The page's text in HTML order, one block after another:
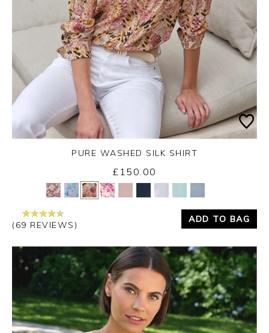
Yes No
PURE WASHED SILK SHIRT
£150.00
(69 REVIEWS)
ADD TO BAG